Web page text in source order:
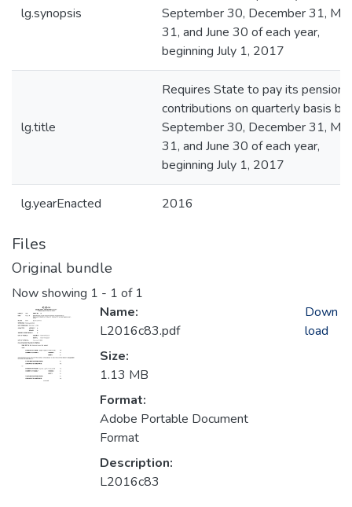
lg.synopsis
September 30, December 31,
31, and June 30 of each year,
beginning July 1, 2017
lg.title
Requires State to pay its pension
contributions on quarterly basis by
September 30, December 31,
31, and June 30 of each year,
beginning July 1, 2017
lg.yearEnacted 2016
Files
Original bundle
Now showing 1 - 1 of 1
Name:
L2016c83.pdf
Size:
1.13 MB
Format:
Adobe Portable Document
Format
Description:
L2016c83
Down
load